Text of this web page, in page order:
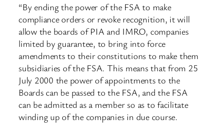
“By ending the power of the FSA to make
compliance orders or revoke recognition, it will
allow the boards of PIA and IMRO, companies
limited by guarantee, to bring into force
amendments to their constitutions to make them
subsidiaries of the FSA. This means that from 25
July 2000 the power of appointments to the
Boards can be passed to the FSA, and the FSA
can be admitted as a member so as to facilitate
winding up of the companies in due course.